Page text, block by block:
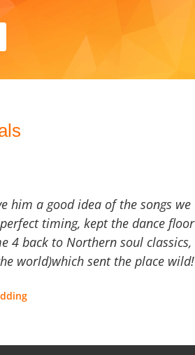
him a good idea of the songs we
timing, kept the dance floor
4 back to Northern soul classics,
world)which sent the place wild!